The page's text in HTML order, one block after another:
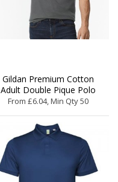
Gildan Premium Cotton
Adult Double Pique Polo
From £6.04, Min Qty 50